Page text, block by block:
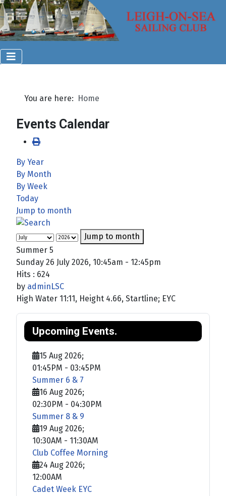
You are here: Home
Events Calendar
By Year
By Month
By Week
Today
Jump to month
Jump to month
Summer 5
Sunday 26 July 2026, 10:45am - 12:45pm
Hits : 624
by adminLSC
High Water 11:11, Height 4.66, Startline; EYC
Upcoming Events.
15 Aug 2026;
01:45PM - 03:45PM
Summer 6 & 7
16 Aug 2026;
02:30PM - 04:30PM
Summer 8 & 9
19 Aug 2026;
10:30AM - 11:30AM
Club Coffee Morning
24 Aug 2026;
12:00AM
Cadet Week EYC